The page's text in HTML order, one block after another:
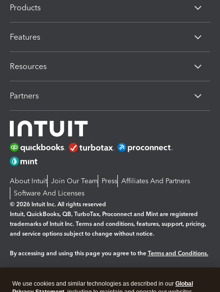
Products
Features
Resources
Partners
About Intuit Join Our Team Press Affiliates And Partners
Software And Licenses
© 2026 Intuit Inc. All rights reserved
Intuit, QuickBooks, QB, TurboTax, Proconnect and Mint are registered
trademarks of Intuit Inc. Terms and conditions, features, support, pricing,
and service options subject to change without notice.
By accessing and using this page you agree to the Terms and Conditions.
We use cookies and similar technologies as described in our Global